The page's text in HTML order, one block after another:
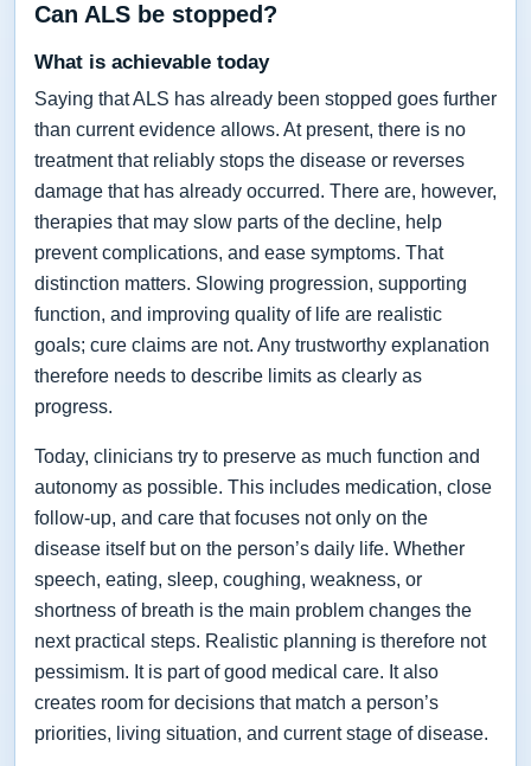
Can ALS be stopped?
What is achievable today
Saying that ALS has already been stopped goes further
than current evidence allows. At present, there is no
treatment that reliably stops the disease or reverses
damage that has already occurred. There are, however,
therapies that may slow parts of the decline, help
prevent complications, and ease symptoms. That
distinction matters. Slowing progression, supporting
function, and improving quality of life are realistic
goals; cure claims are not. Any trustworthy explanation
therefore needs to describe limits as clearly as
progress.
Today, clinicians try to preserve as much function and
autonomy as possible. This includes medication, close
follow-up, and care that focuses not only on the
disease itself but on the person’s daily life. Whether
speech, eating, sleep, coughing, weakness, or
shortness of breath is the main problem changes the
next practical steps. Realistic planning is therefore not
pessimism. It is part of good medical care. It also
creates room for decisions that match a person’s
priorities, living situation, and current stage of disease.